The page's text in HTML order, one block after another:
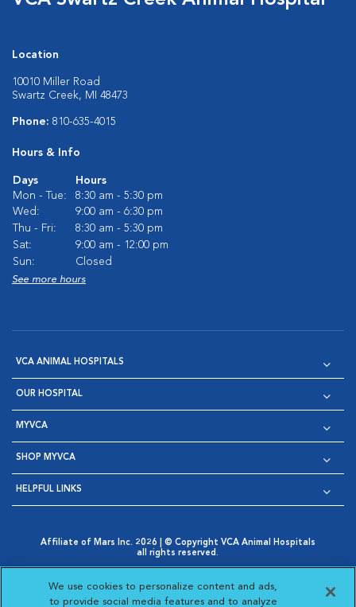
Location
10010 Miller Road
Swartz Creek, MI 48473
Phone: 810-635-4015
Hours & Info
Days
Hours
Mon - Tue:
8:30 am - 5:30 pm
Wed:
9:00 am - 6:30 pm
Thu - Fri:
8:30 am - 5:30 pm
Sat:
9:00 am - 12:00 pm
Sun:
Closed
See more hours
VCA ANIMAL HOSPITALS
OUR HOSPITAL
MYVCA
SHOP MYVCA
HELPFUL LINKS
Affiliate of Mars Inc. 2026 | © Copyright VCA Animal Hospitals
all rights reserved.
Opens in New Window
AdChoices
Opens in New Window
Cookie Notice
Opens in New Window
Cookies Settings
Your Privacy Choices
Opens in New Window
We use cookies to personalize content and ads,
to provide social media features and to analyze